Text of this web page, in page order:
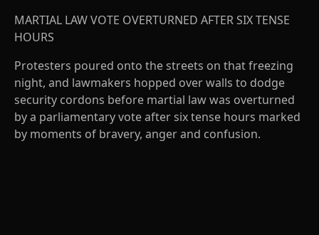
MARTIAL LAW VOTE OVERTURNED AFTER SIX TENSE
HOURS
Protesters poured onto the streets on that freezing
night, and lawmakers hopped over walls to dodge
security cordons before martial law was overturned
by a parliamentary vote after six tense hours marked
by moments of bravery, anger and confusion.